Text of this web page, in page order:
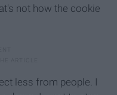
not how the cookie
less from people. I